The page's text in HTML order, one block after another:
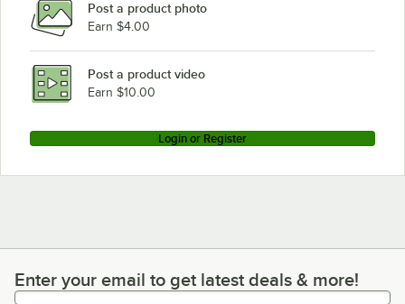
Post a product photo
Earn $4.00
Post a product video
Earn $10.00
Login or Register
Enter your email to get latest deals & more!
Enter your email to get latest deals & more!